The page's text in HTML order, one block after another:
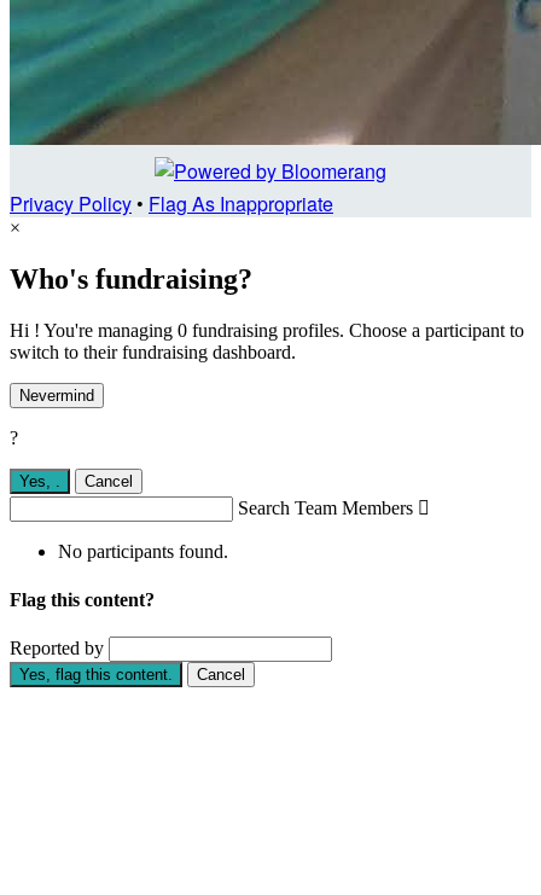
Privacy Policy• Flag As Inappropriate
×
Who's fundraising?
Hi ! You're managing 0 fundraising profiles. Choose a participant to
switch to their fundraising dashboard.
Nevermind
?
Yes, . Cancel
Search Team Members 
No participants found.
Flag this content?
Reported by
Yes, flag this content. Cancel